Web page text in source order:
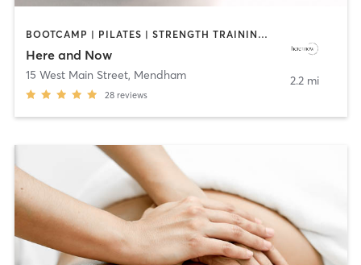
BOOTCAMP | PILATES | STRENGTH TRAINING | YOGA
Here and Now
15 West Main Street, Mendham
28 reviews
2.2 mi